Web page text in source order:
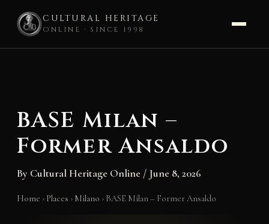
CULTURAL HERITAGE
ONLINE · SINCE 1998
BASE Milan –
Former Ansaldo
By Cultural Heritage Online / June 8, 2026
Home › Places › Milano › BASE Milan – Former Ansaldo